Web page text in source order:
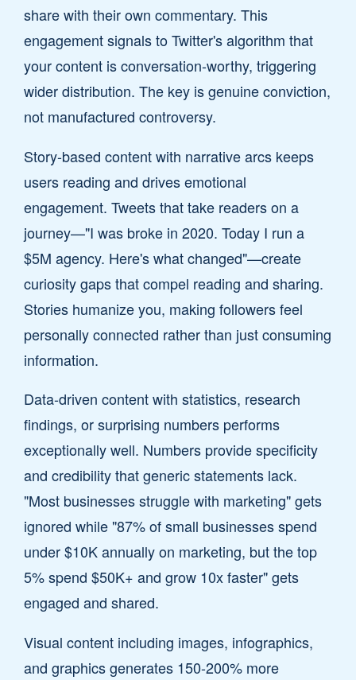
share with their own commentary. This
engagement signals to Twitter's algorithm that
your content is conversation-worthy, triggering
wider distribution. The key is genuine conviction,
not manufactured controversy.
Story-based content with narrative arcs keeps
users reading and drives emotional
engagement. Tweets that take readers on a
journey—"I was broke in 2020. Today I run a
$5M agency. Here's what changed"—create
curiosity gaps that compel reading and sharing.
Stories humanize you, making followers feel
personally connected rather than just consuming
information.
Data-driven content with statistics, research
findings, or surprising numbers performs
exceptionally well. Numbers provide specificity
and credibility that generic statements lack.
"Most businesses struggle with marketing" gets
ignored while "87% of small businesses spend
under $10K annually on marketing, but the top
5% spend $50K+ and grow 10x faster" gets
engaged and shared.
Visual content including images, infographics,
and graphics generates 150-200% more